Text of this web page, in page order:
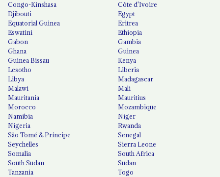
Congo-Kinshasa
Côte d'Ivoire
Djibouti
Egypt
Equatorial Guinea
Eritrea
Eswatini
Ethiopia
Gabon
Gambia
Ghana
Guinea
Guinea Bissau
Kenya
Lesotho
Liberia
Libya
Madagascar
Malawi
Mali
Mauritania
Mauritius
Morocco
Mozambique
Namibia
Niger
Nigeria
Rwanda
São Tomé & Príncipe
Senegal
Seychelles
Sierra Leone
Somalia
South Africa
South Sudan
Sudan
Tanzania
Togo